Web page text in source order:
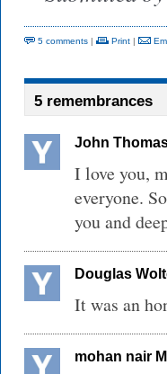
5 comments | Print |
5 remembrances
John
I love you,
everyone.
you and
Douglas
It was an
mohan nair